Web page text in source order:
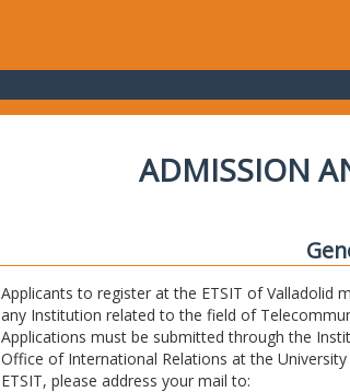
ADMISSION
Applicants to register at the ETSIT of Valladolid
any Institution related to the field of
Applications must be submitted through the
Office of International Relations at the
ETSIT, please address your mail to: